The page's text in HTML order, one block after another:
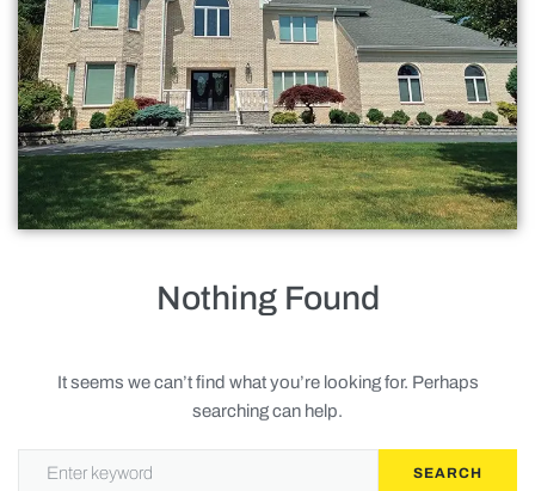
Roofing
Doors
Baths
Gallery
Terms of Service
Nothing Found
It seems we can’t find what you’re looking for. Perhaps
searching can help.
SEARCH